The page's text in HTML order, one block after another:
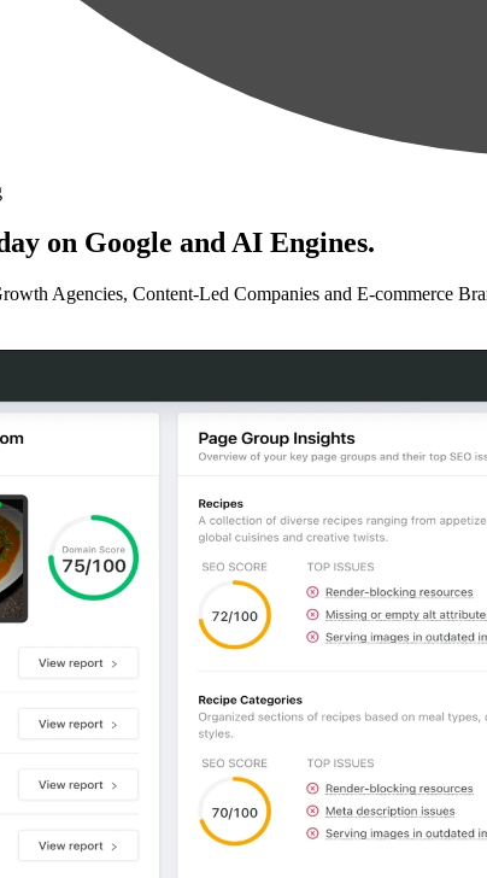
on Google and AI Engines.
Agencies, Content-Led Companies and E-commerce